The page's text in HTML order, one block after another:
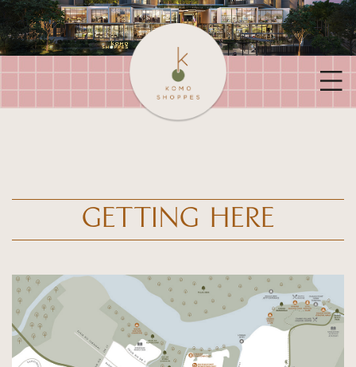
GETTING HERE